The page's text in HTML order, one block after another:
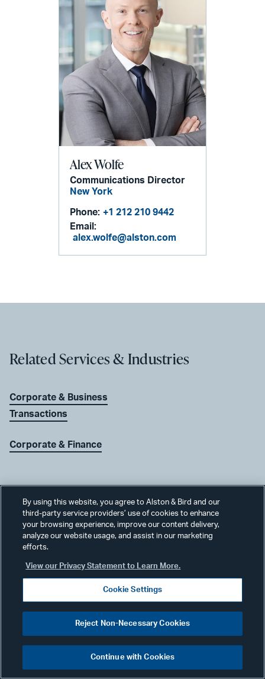
Alex Wolfe
Communications Director
New York
Phone: +1 212 210 9442
Email:
alex.wolfe@alston.com
Related Services & Industries
Corporate & Business
Transactions
Corporate & Finance
Join Our Team
Careers
Receive Our Updates
By using this website, you agree to Alston & Bird and our
third-party service providers’ use of cookies to enhance
your browsing experience, improve our content delivery,
analyze our website usage, and assist in our marketing
efforts.
View our Privacy Statement to Learn More.
Cookie Settings
Reject Non-Necessary Cookies
Continue with Cookies